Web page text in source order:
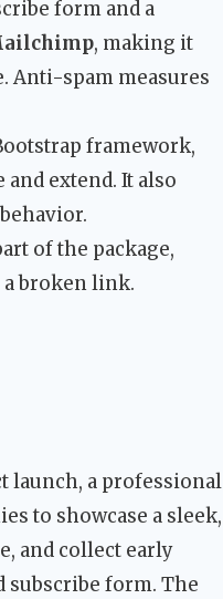
form and a
, making it
Anti-spam measures
framework,
extend. It also
of the package,
broken link.
launch, a professional
to showcase a sleek,
and collect early
form. The